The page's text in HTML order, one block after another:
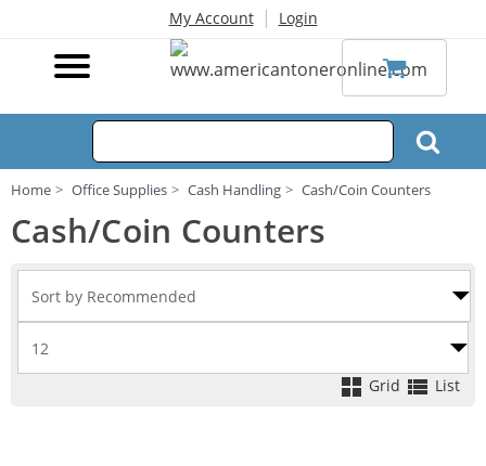
My Account | Login
Home Office Supplies Cash Handling Cash/Coin Counters
Cash/Coin Counters
Grid List